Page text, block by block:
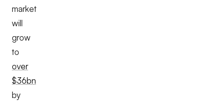
market
will
grow
to
over
$36bn
by